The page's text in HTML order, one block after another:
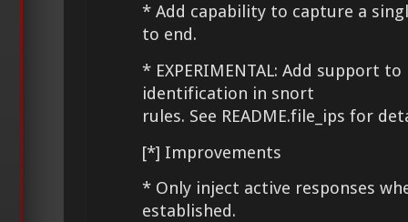
* Add capability to capture a
to end.
* EXPERIMENTAL: Add support
identification in snort
rules. See README.file_ips for
[*] Improvements
* Only inject active responses
established.